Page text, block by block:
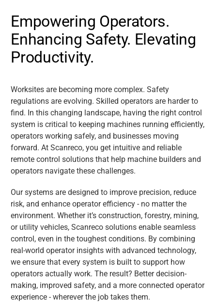
Empowering Operators.
Enhancing Safety. Elevating
Productivity.
Worksites are becoming more complex. Safety
regulations are evolving. Skilled operators are harder to
find. In this changing landscape, having the right control
system is critical to keeping machines running efficiently,
operators working safely, and businesses moving
forward. At Scanreco, you get intuitive and reliable
remote control solutions that help machine builders and
operators navigate these challenges.
Our systems are designed to improve precision, reduce
risk, and enhance operator efficiency - no matter the
environment. Whether it’s construction, forestry, mining,
or utility vehicles, Scanreco solutions enable seamless
control, even in the toughest conditions. By combining
real-world operator insights with advanced technology,
we ensure that every system is built to support how
operators actually work. The result? Better decision-
making, improved safety, and a more connected operator
experience - wherever the job takes them.